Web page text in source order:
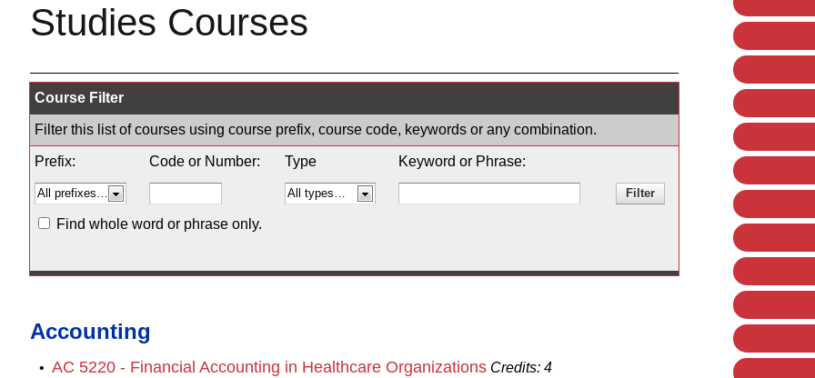
Studies Courses
Course Filter
Filter this list of courses using course prefix, course code, keywords or any combination.
Prefix: Code or Number: Type Keyword or Phrase:
Find whole word or phrase only.
Accounting
• AC 5220 - Financial Accounting in Healthcare Organizations Credits: 4